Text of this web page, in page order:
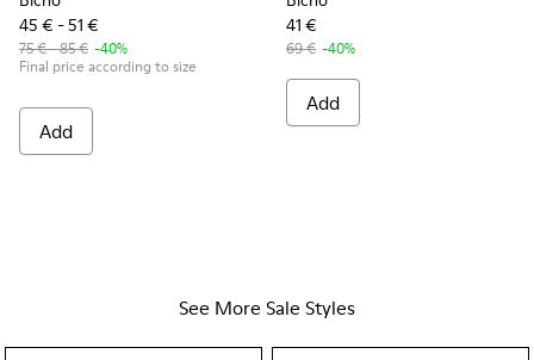
45 € - 51 €
75 € - 85 € -40%
Final price according to size
Add
41 €
69 € -40%
Add
See More Sale Styles